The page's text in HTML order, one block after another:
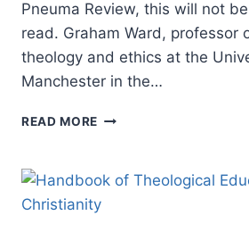
Pneuma Review, this will not
read. Graham Ward, professor
theology and ethics at the
Manchester in the…
READ MORE GRAHAM
POLITICS
DISCIPLESHIP,